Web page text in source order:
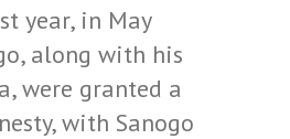
year, in May
along with his
were granted a
with Sanogo